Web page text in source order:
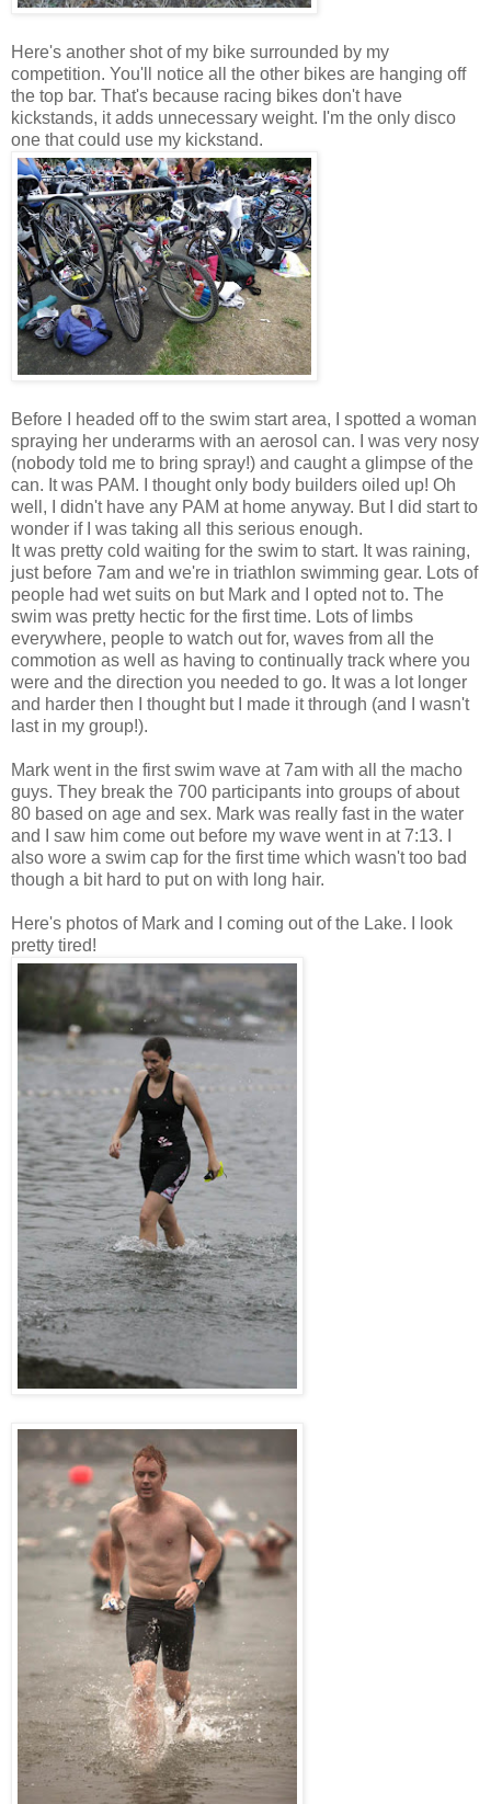
Here's another shot of my bike surrounded by my
competition. You'll notice all the other bikes are hanging off
the top bar. That's because racing bikes don't have
kickstands, it adds unnecessary weight. I'm the only disco
one that could use my kickstand.
Before I headed off to the swim start area, I spotted a woman
spraying her underarms with an aerosol can. I was very nosy
(nobody told me to bring spray!) and caught a glimpse of the
can. It was PAM. I thought only body builders oiled up! Oh
well, I didn't have any PAM at home anyway. But I did start to
wonder if I was taking all this serious enough.
It was pretty cold waiting for the swim to start. It was raining,
just before 7am and we're in triathlon swimming gear. Lots of
people had wet suits on but Mark and I opted not to. The
swim was pretty hectic for the first time. Lots of limbs
everywhere, people to watch out for, waves from all the
commotion as well as having to continually track where you
were and the direction you needed to go. It was a lot longer
and harder then I thought but I made it through (and I wasn't
last in my group!).
Mark went in the first swim wave at 7am with all the macho
guys. They break the 700 participants into groups of about
80 based on age and sex. Mark was really fast in the water
and I saw him come out before my wave went in at 7:13. I
also wore a swim cap for the first time which wasn't too bad
though a bit hard to put on with long hair.
Here's photos of Mark and I coming out of the Lake. I look
pretty tired!